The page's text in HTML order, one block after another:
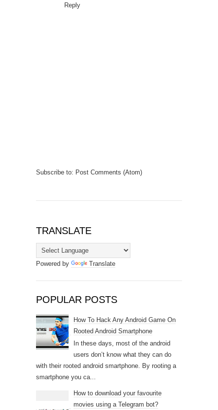
Reply
Subscribe to: Post Comments (Atom)
TRANSLATE
Powered by Translate
POPULAR POSTS
How To Hack Any Android Game On
Rooted Android Smartphone
In these days, most of the android
users don’t know what they can do
with their rooted android smartphone. By rooting a
smartphone you ca...
How to download your favourite
movies using a Telegram bot?